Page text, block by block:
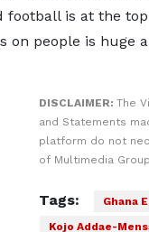
is at the
on people is huge
DISCLAIMER: The
and Statements
platform do not
of Multimedia
Tags: Ghana
Kojo Addae-